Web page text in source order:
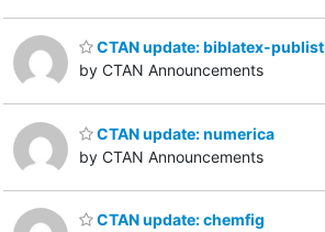
CTAN update: biblatex-publist
by CTAN Announcements
CTAN update: numerica
by CTAN Announcements
CTAN update: chemfig